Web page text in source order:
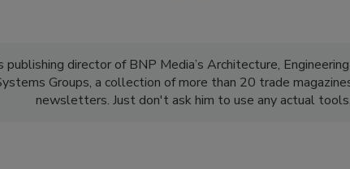
publishing director of BNP Media’s Architecture,
Groups, a collection of more than 20 trade
newsletters. Just don't ask him to use any actual tools.